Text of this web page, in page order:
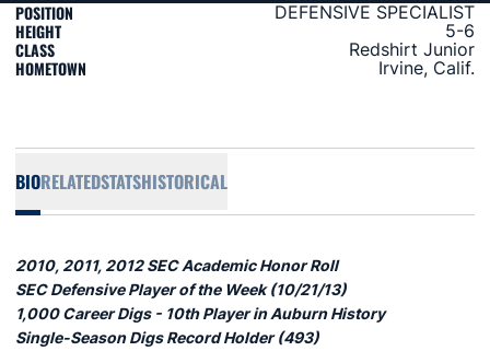
POSITION DEFENSIVE SPECIALIST
HEIGHT 5-6
CLASS Redshirt Junior
HOMETOWN Irvine, Calif.
BIORELATEDSTATSHISTORICAL
2010, 2011, 2012 SEC Academic Honor Roll
SEC Defensive Player of the Week (10/21/13)
1,000 Career Digs - 10th Player in Auburn History
Single-Season Digs Record Holder (493)